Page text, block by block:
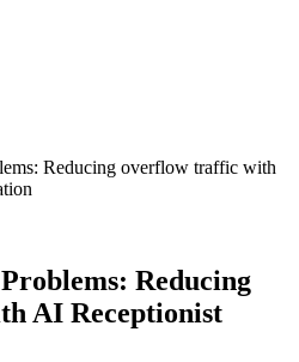
Reducing overflow traffic with
Reducing
AI Receptionist